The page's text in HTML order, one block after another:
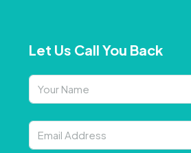
Let Us Call You Back